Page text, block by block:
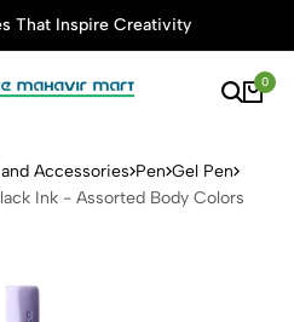
That Inspire Creativity
0
Pen 0.5mm
Accessories Pen Gel Pen
Ink - Assorted Body Colors